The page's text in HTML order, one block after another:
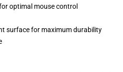
optimal mouse control
surface for maximum durability